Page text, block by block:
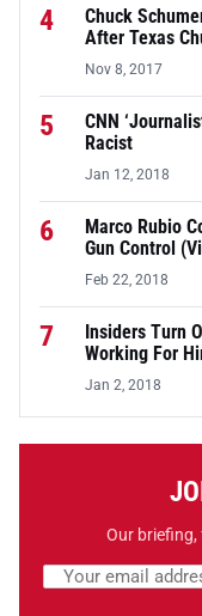
4
Chuck
After Texas
Nov 8, 2017
5
CNN
Racist
Jan 12, 2018
6
Marco Rubio
Gun Control
Feb 22, 2018
7
Insiders Turn
Working For
Jan 2, 2018
Our
Email address